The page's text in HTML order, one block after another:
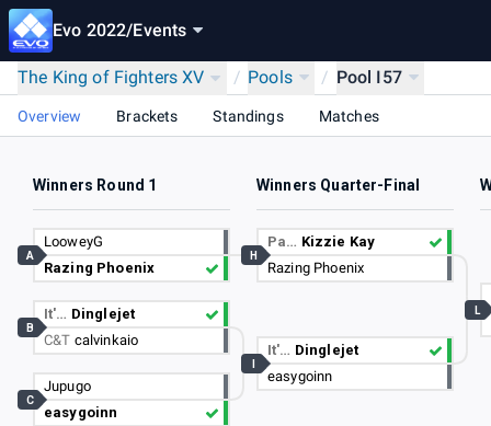
Evo 2022/Events
The King of Fighters XV / Pools / Pool I57
Overview Brackets Standings Matches
Winners Round 1 Winners Quarter-Final
LooweyG
Razing Phoenix
A
It'… Dinglejet
C&T calvinkaio
B
Jupugo
easygoinn
C
Pa… Kizzie Kay
Razing Phoenix
H
It'… Dinglejet
easygoinn
L